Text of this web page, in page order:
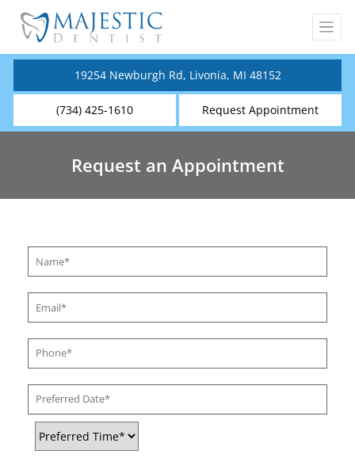
19254 Newburgh Rd, Livonia, MI 48152
(734) 425-1610 Request Appointment
Request an Appointment